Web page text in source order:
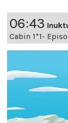
06:43
Cabin 1*1-